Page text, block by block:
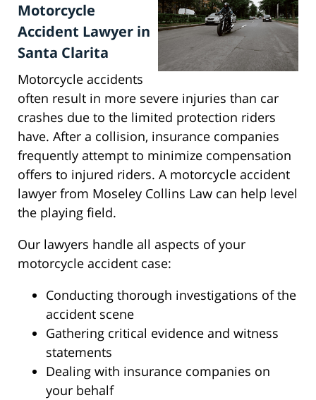
Motorcycle
Accident Lawyer in
Santa Clarita
Motorcycle accidents
often result in more severe injuries than car
crashes due to the limited protection riders
have. After a collision, insurance companies
frequently attempt to minimize compensation
offers to injured riders. A motorcycle accident
lawyer from Moseley Collins Law can help level
the playing field.
Our lawyers handle all aspects of your
motorcycle accident case:
Conducting thorough investigations of the
accident scene
Gathering critical evidence and witness
statements
Dealing with insurance companies on
your behalf